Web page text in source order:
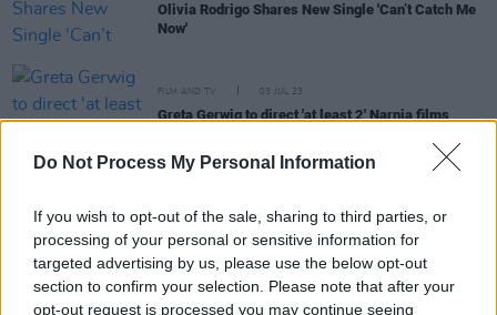
Do Not Process My Personal Information
If you wish to opt-out of the sale, sharing to third parties, or
processing of your personal or sensitive information for
targeted advertising by us, please use the below opt-out
section to confirm your selection. Please note that after your
opt-out request is processed you may continue seeing
Olivia Rodrigo Shares New Single 'Can’t Catch Me
Now'
FILM AND TV 03 JUL 23
Greta Gerwig to direct 'at least 2' Narnia films
the Evil Queen